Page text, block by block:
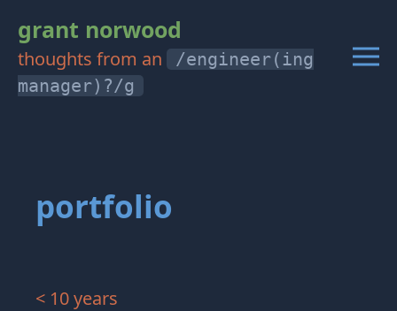
grant norwood
thoughts from an
/engineer(ing
manager)?/g
portfolio
< 10 years